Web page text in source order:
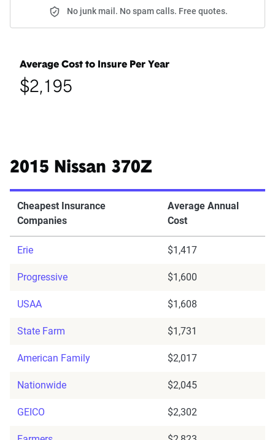
No junk mail. No spam calls. Free quotes.
Average Cost to Insure Per Year
$2,195
2015 Nissan 370Z
Cheapest Insurance
Companies
Average Annual
Cost
Erie $1,417
Progressive $1,600
USAA $1,608
State Farm $1,731
American Family $2,017
Nationwide $2,045
GEICO $2,302